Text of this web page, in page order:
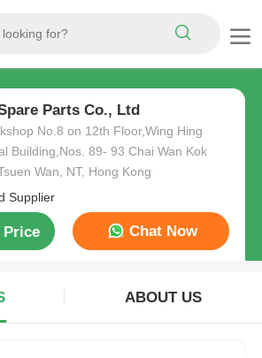
Parts Co., Ltd
No.8 on 12th Floor,Wing Hing
Building,Nos. 89- 93 Chai Wan Kok
Wan, NT, Hong Kong
Supplier
Price Chat Now
ABOUT US